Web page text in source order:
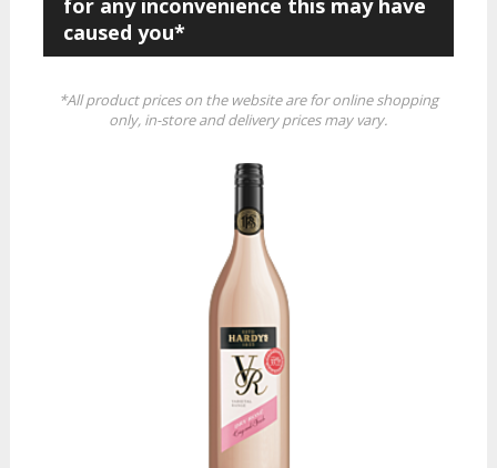
for any inconvenience this may have
caused you*
*All product prices on the website are for online shopping
only, in-store and delivery prices may vary.